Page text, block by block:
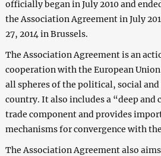
officially began in July 2010 and
the Association Agreement in July
27, 2014 in Brussels.
The Association Agreement is an
cooperation with the European
all spheres of the political, social
country. It also includes a “deep and
trade component and provides
mechanisms for convergence with
The Association Agreement also